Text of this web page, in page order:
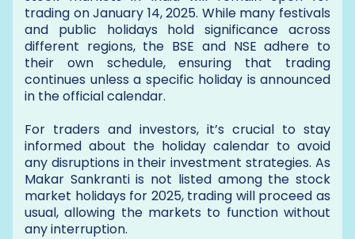
trading on January 14, 2025. While many festivals
and public holidays hold significance across
different regions, the BSE and NSE adhere to
their own schedule, ensuring that trading
continues unless a specific holiday is announced
in the official calendar.
For traders and investors, it’s crucial to stay
informed about the holiday calendar to avoid
any disruptions in their investment strategies. As
Makar Sankranti is not listed among the stock
market holidays for 2025, trading will proceed as
usual, allowing the markets to function without
any interruption.